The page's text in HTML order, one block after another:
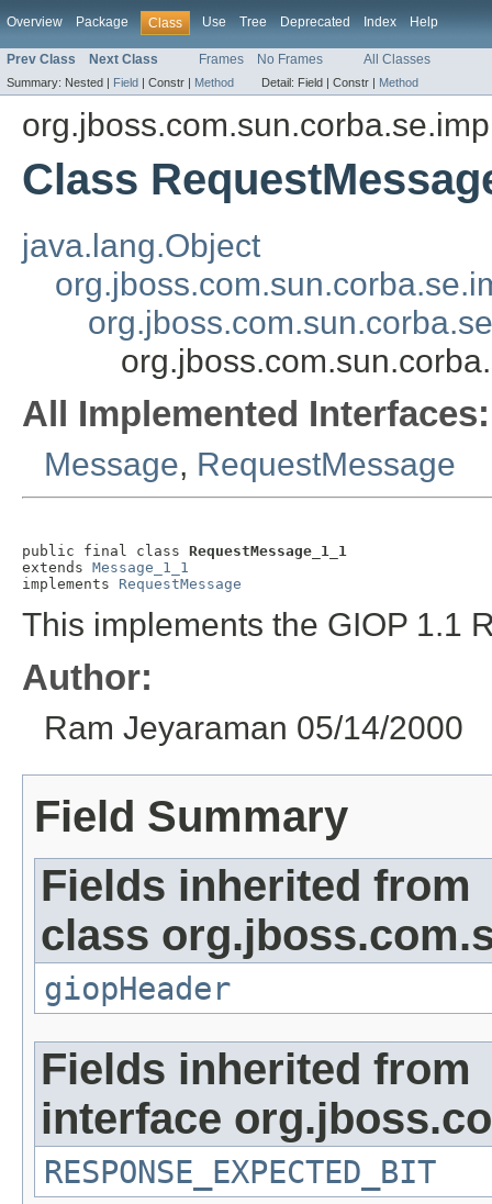
Overview Package Class Use Tree Deprecated Index Help
Prev Class Next Class Frames No Frames All Classes
Summary: Nested | Field | Constr | Method Detail: Field | Constr | Method
Class
java.lang.Object
All Implemented Interfaces:
Message, RequestMessage
public final class RequestMessage_1_1
extends Message_1_1
implements RequestMessage
This implements the GIOP 1.1
Author:
Ram Jeyaraman 05/14/2000
Field Summary
Fields inherited from
class
giopHeader
Fields inherited from
interface
RESPONSE_EXPECTED_BIT